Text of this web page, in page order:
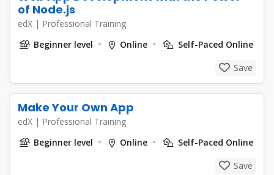
of Node.js
edX | Professional Training
Beginner level
Online
Self-Paced Online
Save
Make Your Own App
edX | Professional Training
Beginner level
Online
Self-Paced Online
Save